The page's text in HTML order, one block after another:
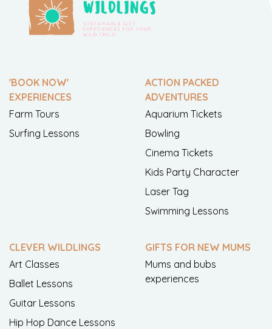
'BOOK NOW'
EXPERIENCES
Farm Tours
Surfing Lessons
ACTION PACKED
ADVENTURES
Aquarium Tickets
Bowling
Cinema Tickets
Kids Party Character
Laser Tag
Swimming Lessons
CLEVER WILDLINGS
Art Classes
Ballet Lessons
Guitar Lessons
Hip Hop Dance Lessons
GIFTS FOR NEW MUMS
Mums and bubs
experiences